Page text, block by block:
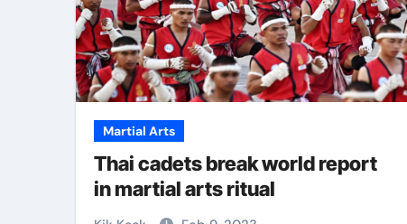
Martial Arts
Thai cadets break world report
in martial arts ritual